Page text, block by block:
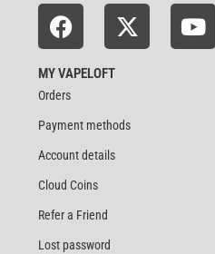
MY VAPELOFT
Orders
Payment methods
Account details
Cloud Coins
Refer a Friend
Lost password